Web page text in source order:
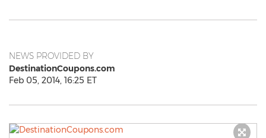
NEWS PROVIDED BY
DestinationCoupons.com
Feb 05, 2014, 16:25 ET